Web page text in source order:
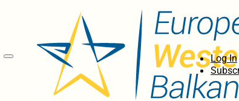
Log In